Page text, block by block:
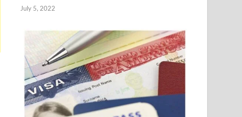
July 5, 2022